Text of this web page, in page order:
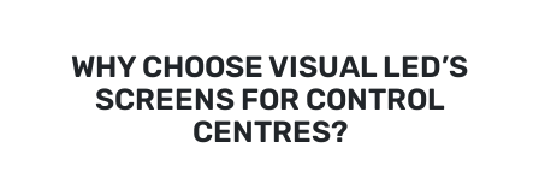
WHY CHOOSE VISUAL LED’S
SCREENS FOR CONTROL
CENTRES?